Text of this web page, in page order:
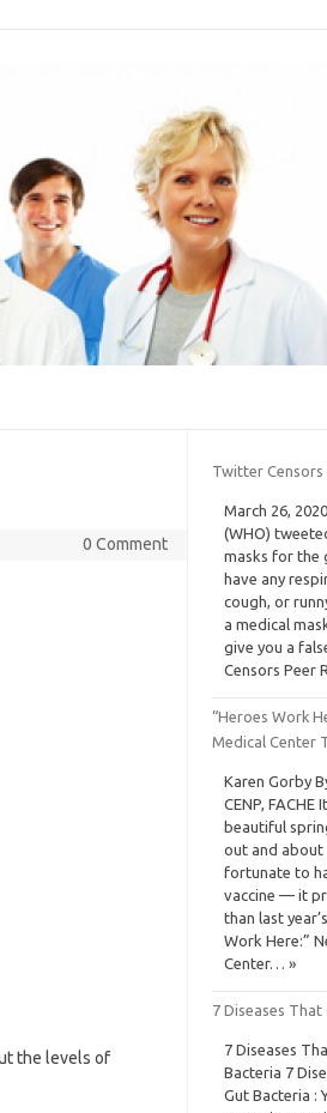
0 Comment
the levels of
Twitter Censors
March 26,
(WHO)
masks for the
have any
cough, or
a medical
give you a
Censors Peer
“Heroes Work
Medical Center
Karen Gorby
CENP, FACHE
beautiful
out and about
fortunate to
vaccine — it
than last
Work Here:”
Center… »
7 Diseases
7 Diseases
Bacteria 7
Gut Bacteria :